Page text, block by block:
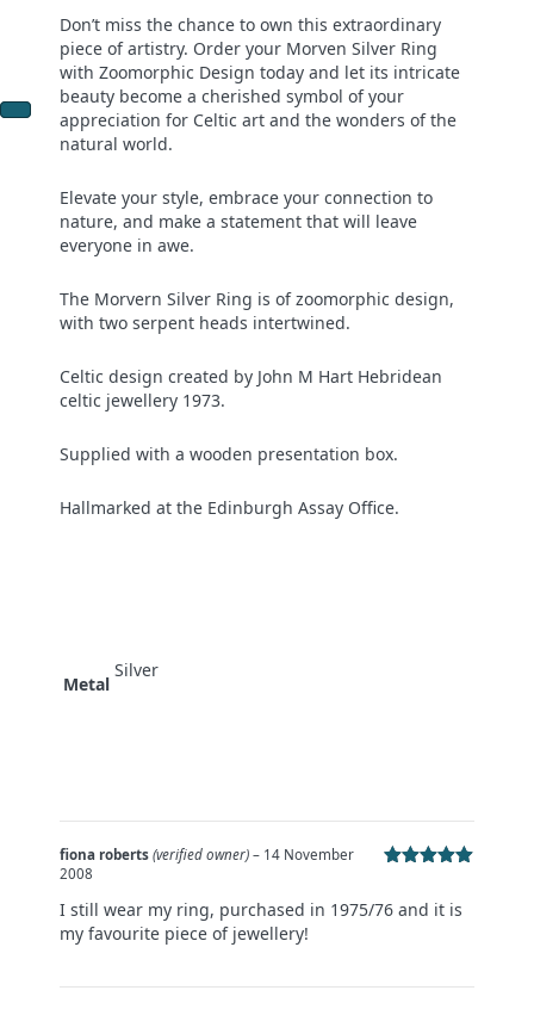
Don’t miss the chance to own this extraordinary
piece of artistry. Order your Morven Silver Ring
with Zoomorphic Design today and let its intricate
beauty become a cherished symbol of your
appreciation for Celtic art and the wonders of the
natural world.
Elevate your style, embrace your connection to
nature, and make a statement that will leave
everyone in awe.
The Morvern Silver Ring is of zoomorphic design,
with two serpent heads intertwined.
Celtic design created by John M Hart Hebridean
celtic jewellery 1973.
Supplied with a wooden presentation box.
Hallmarked at the Edinburgh Assay Office.
Metal
Silver
fiona roberts (verified owner) – 14 November
2008
I still wear my ring, purchased in 1975/76 and it is
my favourite piece of jewellery!